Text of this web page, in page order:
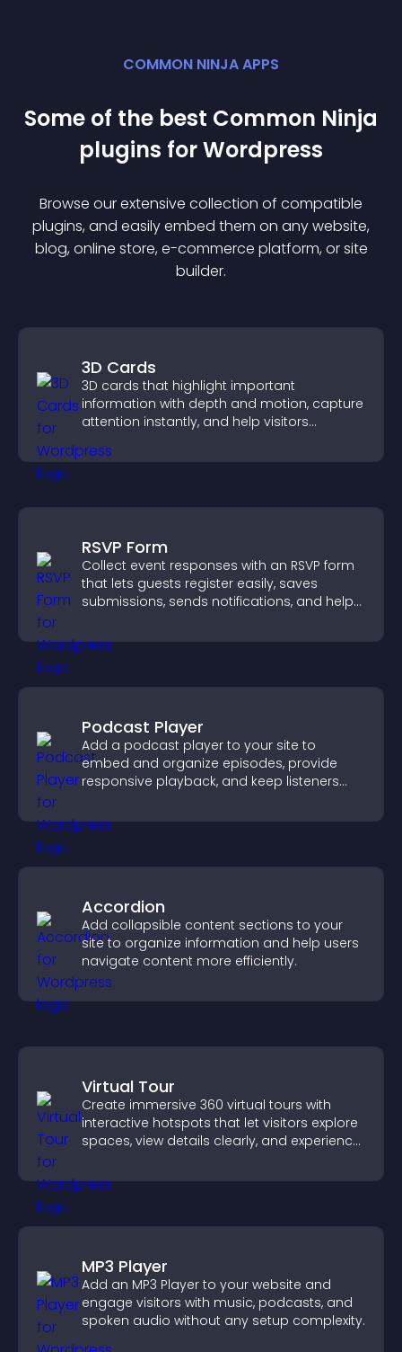
COMMON NINJA APPS
Some of the best Common Ninja
plugins forWordpress
Browse our extensive collection of compatible
plugins, and easily embed them on any website,
blog, online store, e-commerce platform, or site
builder.
3D Cards
3D cards that highlight important
information with depth and motion, capture
attention instantly, and help visitors
RSVP Form
Collect event responses with an RSVP form
that lets guests register easily, saves
submissions, sends notifications, and helps
Podcast Player
Add a podcast player to your site to
embed and organize episodes, provide
responsive playback, and keep listeners
Accordion
Add collapsible content sections to your
site to organize information and help users
navigate content more efficiently.
Virtual Tour
Create immersive 360 virtual tours with
interactive hotspots that let visitors explore
spaces, view details clearly, and experience
MP3 Player
Add an MP3 Player to your website and
engage visitors with music, podcasts, and
spoken audio without any setup complexity.